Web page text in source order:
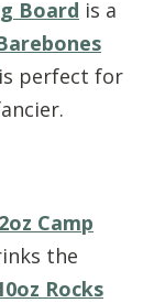
Board is a
is perfect for
Camp
the
Rocks